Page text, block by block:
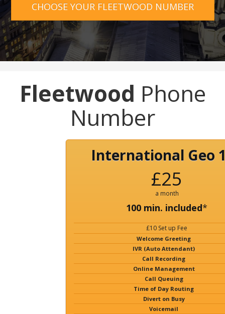
CHOOSE YOUR FLEETWOOD NUMBER
Fleetwood Phone
Number
International Geo
£25
a month
100 min. included*
£10 Set up Fee
Welcome Greeting
IVR (Auto Attendant)
Call Recording
Online Management
Call Queuing
Time of Day Routing
Divert on Busy
Voicemail